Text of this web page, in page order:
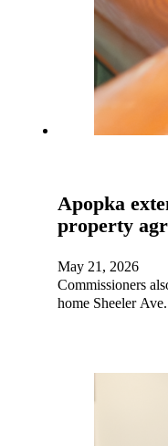
Apopka
property
May 21, 2026
Commissioners
home Sheeler